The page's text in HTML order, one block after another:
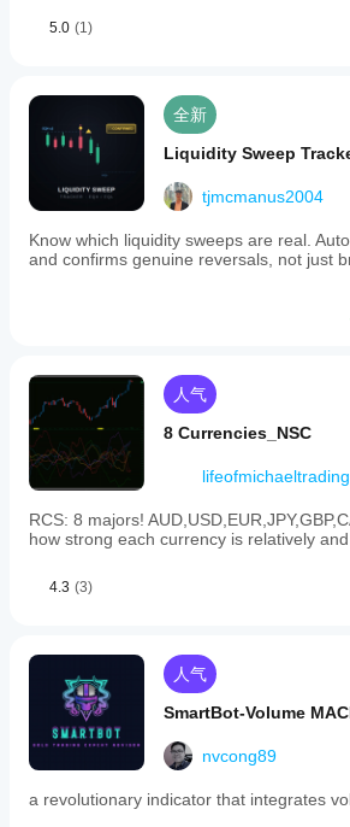
5.0 (1)
全新
Liquidity Sweep
tjmcmanus2004
Know which liquidity sweeps are real.
and confirms genuine reversals, not just
人气
8 Currencies_NSC
lifeofmichaeltrading
RCS: 8 majors!
how strong each currency is relatively
4.3 (3)
人气
SmartBot-Volume
nvcong89
a revolutionary indicator that integrates